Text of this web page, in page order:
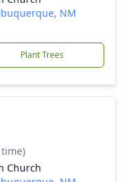
NM
Plant Trees
Church